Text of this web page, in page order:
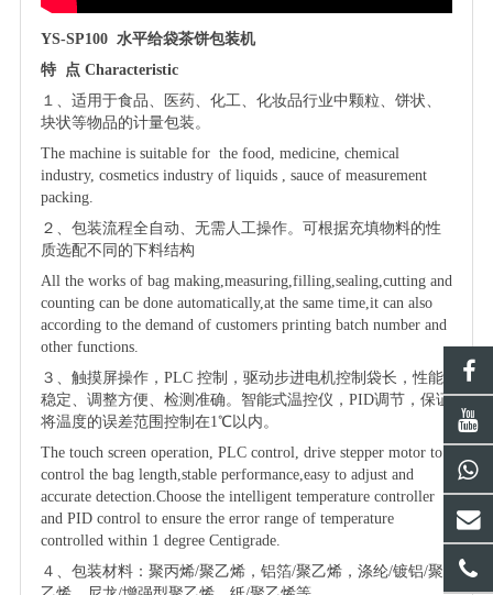
YS-SP100 水平给袋茶饼包装机
特 点 Characteristic
１、适用于食品、医药、化工、化妆品行业中颗粒、饼状、
块状等物品的计量包装。
The machine is suitable for the food, medicine, chemical
industry, cosmetics industry of liquids , sauce of measurement
packing.
２、 包装流程全自动、无需人工操作。可根据充填物料的性
质选配不同的下料结构
All the works of bag making,measuring,filling,sealing,cutting and
counting can be done automatically,at the same time,it can also
according to the demand of customers printing batch number and
other functions.
３、触摸屏操作， PLC 控制，驱动步进电机控制袋长，性能
稳定、调整方便、检测准确。智能式温控仪，PID调节，保证
将温度的误差范围控制在1℃以内。
The touch screen operation, PLC control, drive stepper motor to
control the bag length,stable performance,easy to adjust and
accurate detection.Choose the intelligent temperature controller
and PID control to ensure the error range of temperature
controlled within 1 degree Centigrade.
４、包装材料：聚丙烯/聚乙烯，铝箔/聚乙烯，涤纶/镀铝/聚